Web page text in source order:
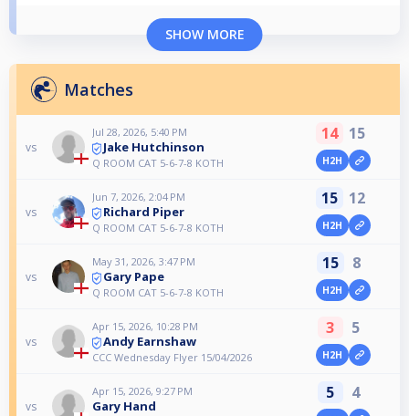
SHOW MORE
Matches
vs
Jul 28, 2026, 5:40 PM
Jake Hutchinson
Q ROOM CAT 5-6-7-8 KOTH
14 15
H2H
vs
Jun 7, 2026, 2:04 PM
Richard Piper
Q ROOM CAT 5-6-7-8 KOTH
15 12
H2H
vs
May 31, 2026, 3:47 PM
Gary Pape
Q ROOM CAT 5-6-7-8 KOTH
15 8
H2H
vs
Apr 15, 2026, 10:28 PM
Andy Earnshaw
CCC Wednesday Flyer 15/04/2026
3 5
H2H
vs
Apr 15, 2026, 9:27 PM
Gary Hand
5 4